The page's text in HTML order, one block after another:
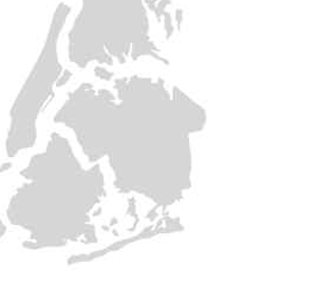
Kreyol ayisyen
العربية
বাংলা
简体中文
繁體中文